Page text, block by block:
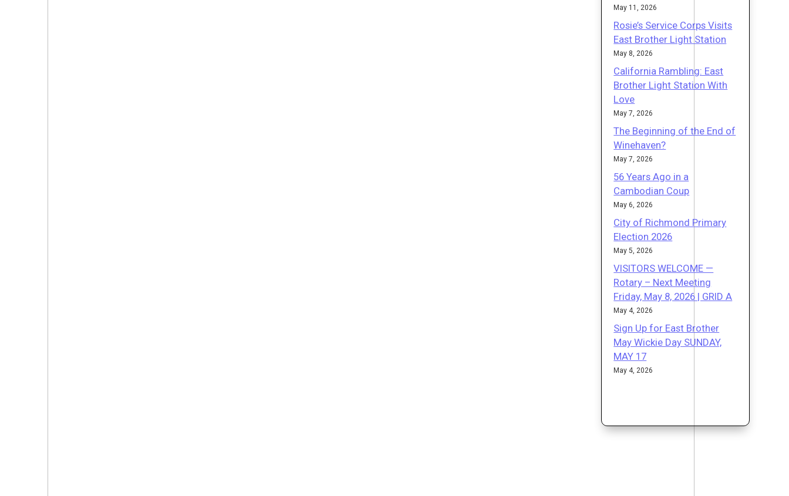
May 11, 2026
Rosie’s Service Corps Visits
East Brother Light Station
May 8, 2026
California Rambling: East
Brother Light Station With
Love
May 7, 2026
The Beginning of the End of
Winehaven?
May 7, 2026
56 Years Ago in a
Cambodian Coup
May 6, 2026
City of Richmond Primary
Election 2026
May 5, 2026
VISITORS WELCOME —
Rotary – Next Meeting
Friday, May 8, 2026 | GRID A
May 4, 2026
Sign Up for East Brother
May Wickie Day SUNDAY,
MAY 17
May 4, 2026